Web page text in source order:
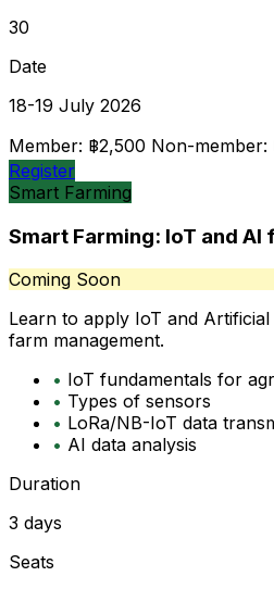
30
Date
18-19 July 2026
Member: ฿2,500 Non-member:
Register
Smart Farming
Smart Farming: IoT and
Coming Soon
Learn to apply IoT and
farm management.
• IoT fundamentals for
• Types of sensors
• LoRa/NB-IoT data
• AI data analysis
Duration
3 days
Seats